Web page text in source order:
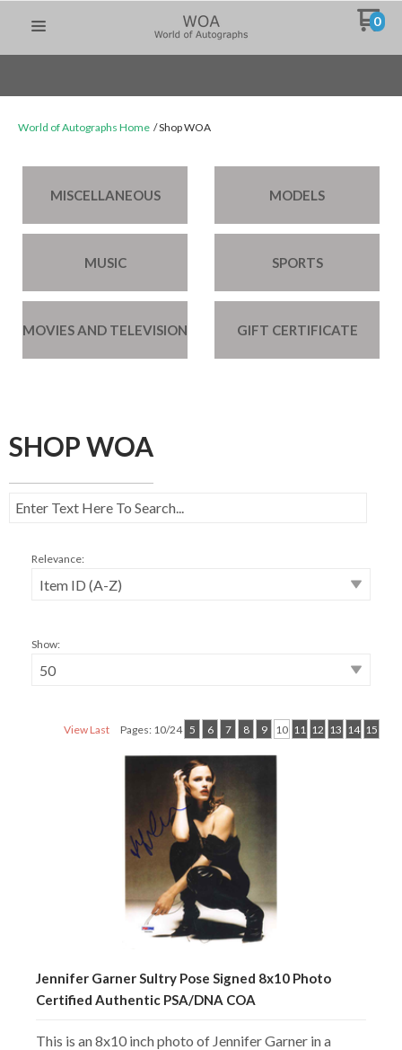
0
World of Autographs Home Shop WOA
MISCELLANEOUS MODELS
MUSIC SPORTS
MOVIES AND TELEVISION GIFT CERTIFICATE
SHOP WOA
Relevance:
Show:
View Last Pages: 10/24 5 6 7 8 9 10 11 12 13 14 15
Jennifer Garner Sultry Pose Signed 8x10 Photo
Certified Authentic PSA/DNA COA
This is an 8x10 inch photo of Jennifer Garner in a